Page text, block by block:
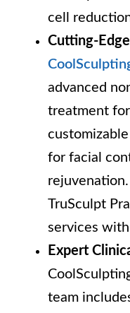
cell
Cutting-
advanced
treatment
for facial
rejuvenation.
TruSculpt
services
Expert
team